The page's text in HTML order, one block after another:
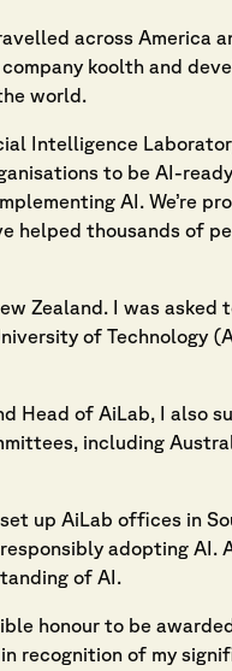
across America
koolth and
world.
Intelligence
to be AI-
AI. We’re
helped thousands of
Zealand. I was asked
of Technology
Head of AiLab, I also
including
up AiLab offices in
adopting AI.
of AI.
honour to be
recognition of my